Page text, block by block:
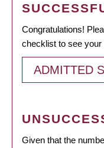
Congratulations!
checklist to see your
ADMITTED
Given that the